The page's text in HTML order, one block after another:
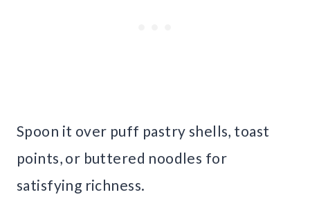
Spoon it over puff pastry shells, toast
points, or buttered noodles for
satisfying richness.